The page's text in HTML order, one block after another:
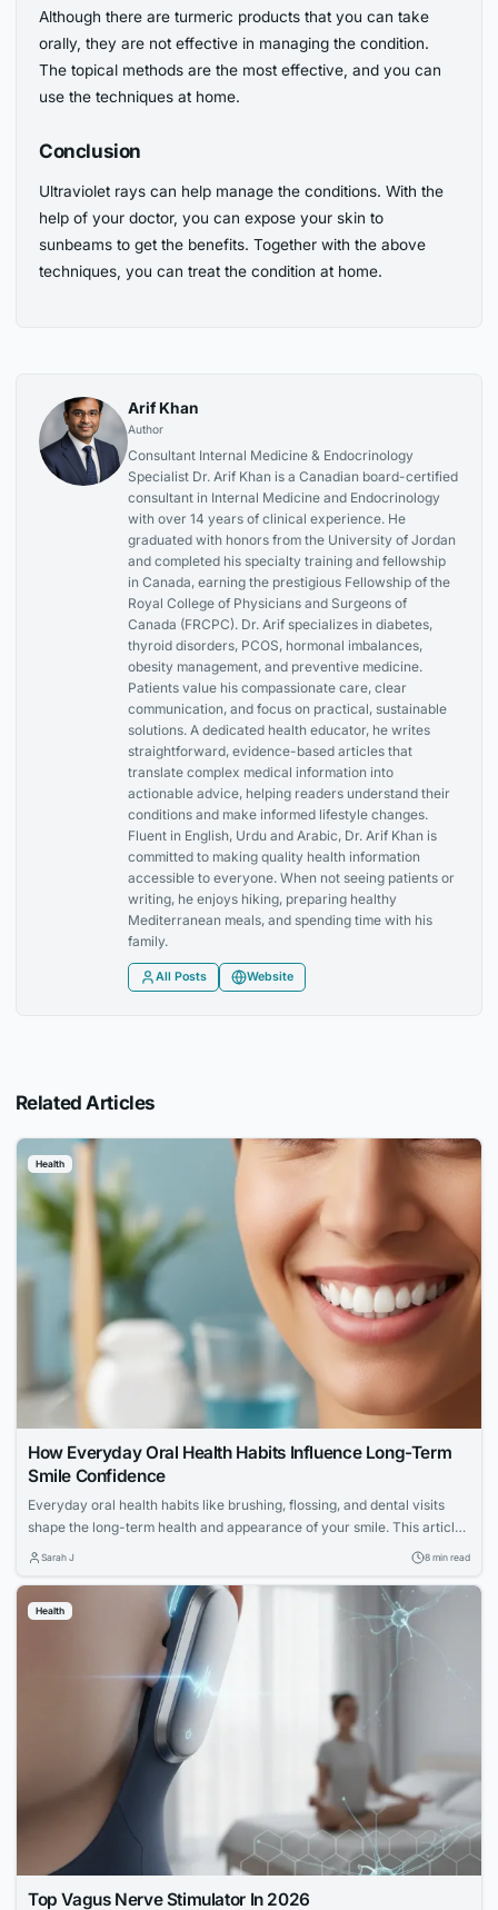
Although there are turmeric products that you can take
orally, they are not effective in managing the condition.
The topical methods are the most effective, and you can
use the techniques at home.
Conclusion
Ultraviolet rays can help manage the conditions. With the
help of your doctor, you can expose your skin to
sunbeams to get the benefits. Together with the above
techniques, you can treat the condition at home.
Arif Khan
Author
Consultant Internal Medicine & Endocrinology
Specialist Dr. Arif Khan is a Canadian board-certified
consultant in Internal Medicine and Endocrinology
with over 14 years of clinical experience. He
graduated with honors from the University of Jordan
and completed his specialty training and fellowship
in Canada, earning the prestigious Fellowship of the
Royal College of Physicians and Surgeons of
Canada (FRCPC). Dr. Arif specializes in diabetes,
thyroid disorders, PCOS, hormonal imbalances,
obesity management, and preventive medicine.
Patients value his compassionate care, clear
communication, and focus on practical, sustainable
solutions. A dedicated health educator, he writes
straightforward, evidence-based articles that
translate complex medical information into
actionable advice, helping readers understand their
conditions and make informed lifestyle changes.
Fluent in English, Urdu and Arabic, Dr. Arif Khan is
committed to making quality health information
accessible to everyone. When not seeing patients or
writing, he enjoys hiking, preparing healthy
Mediterranean meals, and spending time with his
family.
All Posts Website
Related Articles
Health
How Everyday Oral Health Habits Influence Long-Term
Smile Confidence
Everyday oral health habits like brushing, flossing, and dental visits
shape the long-term health and appearance of your smile. This article
explores expert advice for building a confident, lasting smile through
Sarah J 8 min read
Health
Top Vagus Nerve Stimulator In 2026